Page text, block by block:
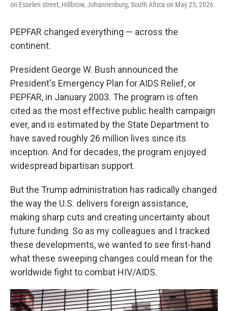
on Esselen street, Hillbrow, Johannesburg, South Africa on May 25, 2026.
PEPFAR changed everything — across the
continent.
President George W. Bush announced the
President's Emergency Plan for AIDS Relief, or
PEPFAR, in January 2003. The program is often
cited as the most effective public health campaign
ever, and is estimated by the State Department to
have saved roughly 26 million lives since its
inception. And for decades, the program enjoyed
widespread bipartisan support.
But the Trump administration has radically changed
the way the U.S. delivers foreign assistance,
making sharp cuts and creating uncertainty about
future funding. So as my colleagues and I tracked
these developments, we wanted to see first-hand
what these sweeping changes could mean for the
worldwide fight to combat HIV/AIDS.